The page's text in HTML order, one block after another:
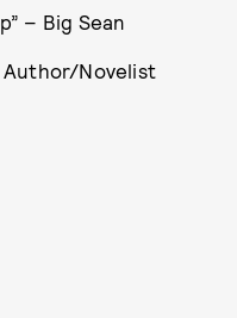
– Big Sean
Author/Novelist